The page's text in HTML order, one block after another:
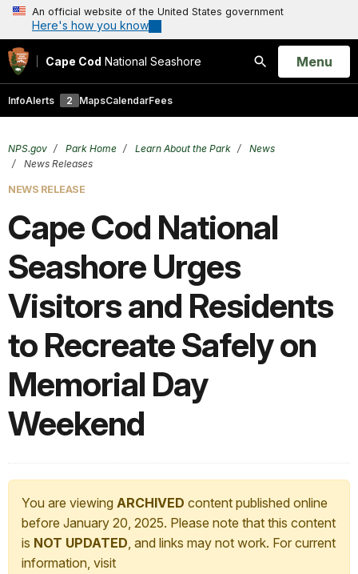
An official website of the United States government
Here's how you know
Cape Cod National Seashore
Search
Open
Menu
InfoAlerts 2 MapsCalendarFees
NPS.gov Park Home Learn About the Park
News
News Releases
NEWS RELEASE
Cape Cod National
Seashore Urges
Visitors and Residents
to Recreate Safely on
Memorial Day
Weekend
You are viewing ARCHIVED content published online
before January 20, 2025. Please note that this content
is NOT UPDATED, and links may not work. For current
information, visit